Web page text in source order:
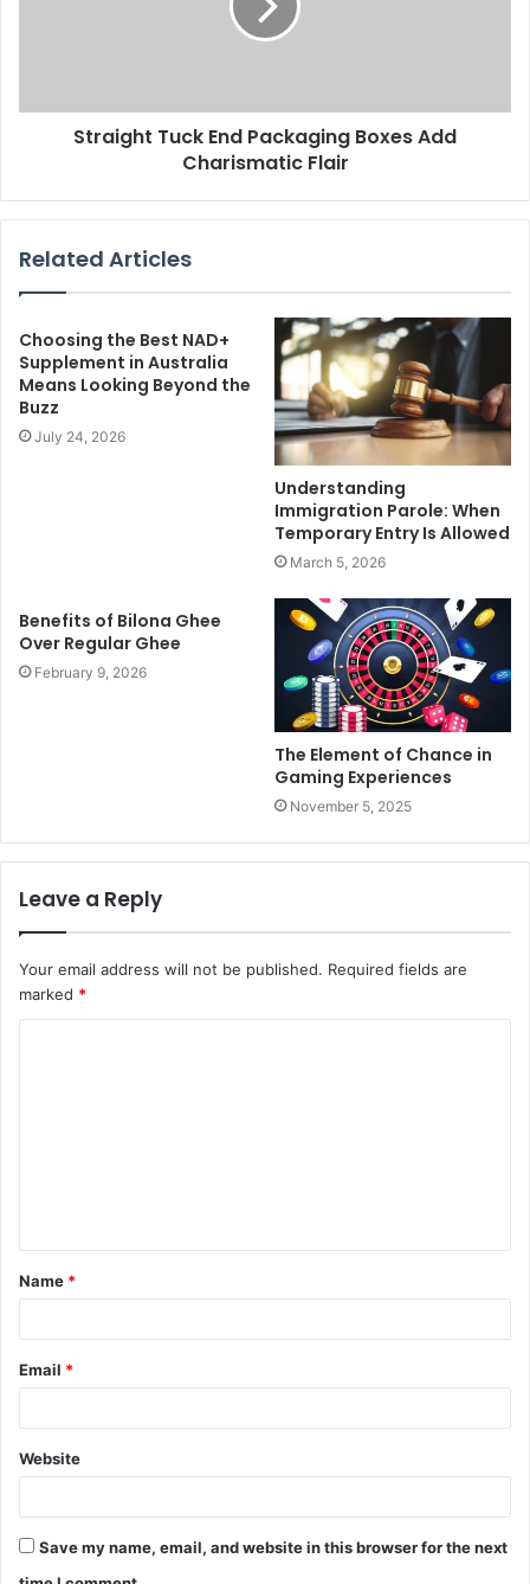
Straight Tuck End Packaging Boxes Add
Charismatic Flair
Related Articles
Choosing the Best NAD+
Supplement in Australia
Means Looking Beyond the
Buzz
July 24, 2026
Understanding
Immigration Parole: When
Temporary Entry Is Allowed
March 5, 2026
Benefits of Bilona Ghee
Over Regular Ghee
February 9, 2026
The Element of Chance in
Gaming Experiences
November 5, 2025
Leave a Reply
Your email address will not be published. Required fields are
marked *
t
*
Name *
Email *
Website
Save my name, email, and website in this browser for the next